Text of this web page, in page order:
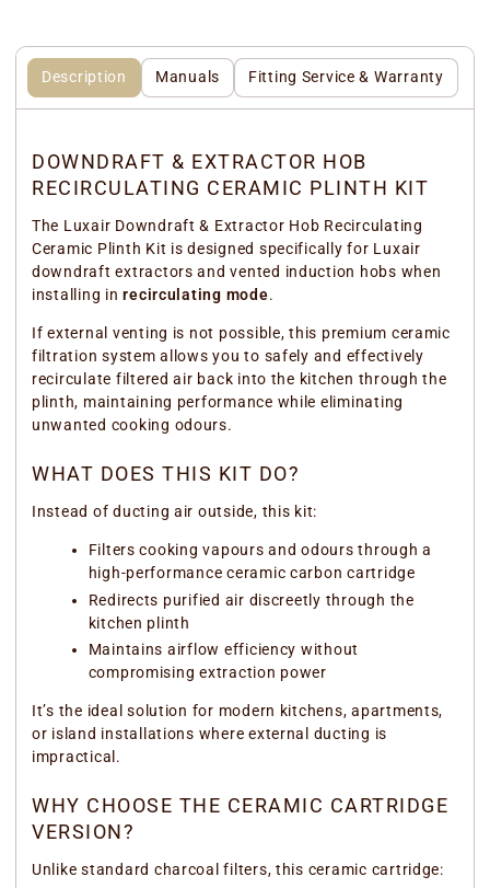
Description Manuals Fitting Service & Warranty
DOWNDRAFT & EXTRACTOR HOB
RECIRCULATING CERAMIC PLINTH KIT
The Luxair Downdraft & Extractor Hob Recirculating
Ceramic Plinth Kit is designed specifically for Luxair
downdraft extractors and vented induction hobs when
installing inrecirculating mode.
If external venting is not possible, this premium ceramic
filtration system allows you to safely and effectively
recirculate filtered air back into the kitchen through the
plinth, maintaining performance while eliminating
unwanted cooking odours.
WHAT DOES THIS KIT DO?
Instead of ducting air outside, this kit:
Filters cooking vapours and odours through a
high-performance ceramic carbon cartridge
Redirects purified air discreetly through the
kitchen plinth
Maintains airflow efficiency without
compromising extraction power
It’s the ideal solution for modern kitchens, apartments,
or island installations where external ducting is
impractical.
WHY CHOOSE THE CERAMIC CARTRIDGE
VERSION?
Unlike standard charcoal filters, this ceramic cartridge: